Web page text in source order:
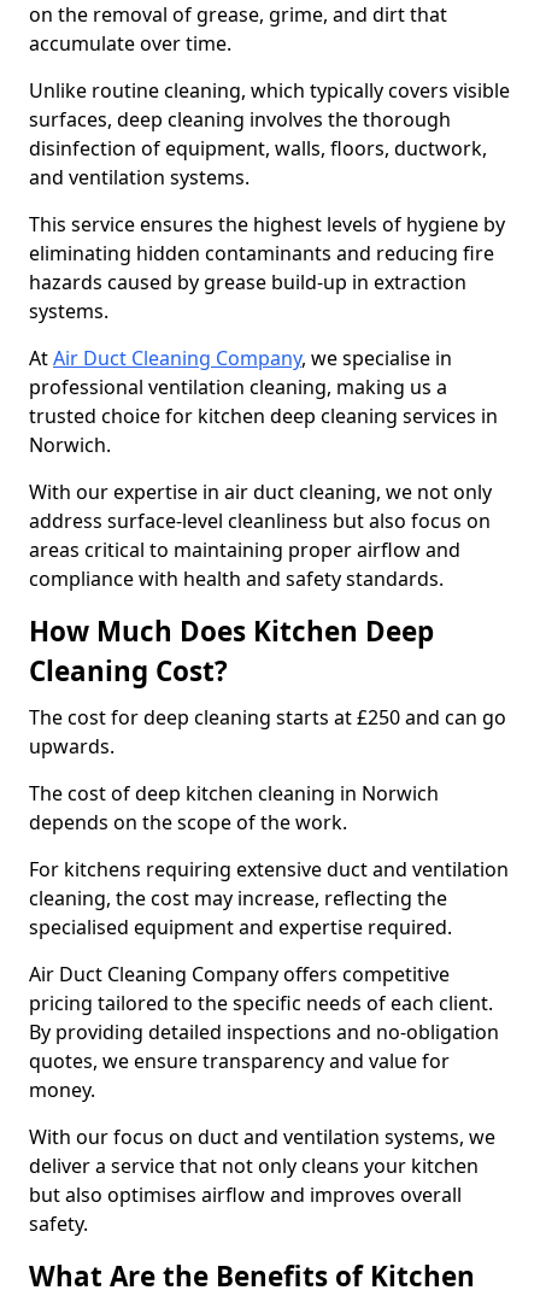
on the removal of grease, grime, and dirt that
accumulate over time.
Unlike routine cleaning, which typically covers visible
surfaces, deep cleaning involves the thorough
disinfection of equipment, walls, floors, ductwork,
and ventilation systems.
This service ensures the highest levels of hygiene by
eliminating hidden contaminants and reducing fire
hazards caused by grease build-up in extraction
systems.
AtAir Duct Cleaning Company, we specialise in
professional ventilation cleaning, making us a
trusted choice for kitchen deep cleaning services in
Norwich.
With our expertise in air duct cleaning, we not only
address surface-level cleanliness but also focus on
areas critical to maintaining proper airflow and
compliance with health and safety standards.
How Much Does Kitchen Deep
Cleaning Cost?
The cost for deep cleaning starts at £250 and can go
upwards.
The cost of deep kitchen cleaning in Norwich
depends on the scope of the work.
For kitchens requiring extensive duct and ventilation
cleaning, the cost may increase, reflecting the
specialised equipment and expertise required.
Air Duct Cleaning Company offers competitive
pricing tailored to the specific needs of each client.
By providing detailed inspections and no-obligation
quotes, we ensure transparency and value for
money.
With our focus on duct and ventilation systems, we
deliver a service that not only cleans your kitchen
but also optimises airflow and improves overall
safety.
What Are the Benefits of Kitchen